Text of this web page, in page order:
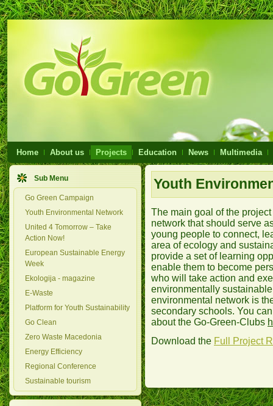
Home About us Projects Education News Multimedia
Sub Menu
Go Green Campaign
Youth Environmental Network
United 4 Tomorrow – Take
Action Now!
European Sustainable Energy
Week
Ekologija - magazine
E-Waste
Platform for Youth Sustainability
Go Clean
Zero Waste Macedonia
Energy Efficiency
Regional Conference
Sustainable tourism
Youth
The main goal of the
network that should serve
young people to connect,
area of ecology and
provide a set of learning
enable them to become
who will take action and
environmentally
environmental network is
secondary schools. You
about the Go-Green-Clubs
Download the Full Project